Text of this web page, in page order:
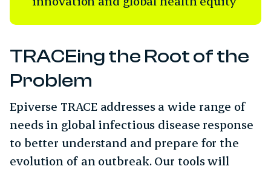
TRACEing the Root of the
Problem
Epiverse TRACE addresses a wide range of
needs in global infectious disease response
to better understand and prepare for the
evolution of an outbreak. Our tools will